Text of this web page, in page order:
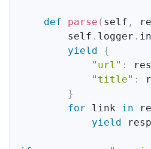
def parse ( self ,
        self
. logger .
yield
{
"url" :
"title" :
}
for link in
yield